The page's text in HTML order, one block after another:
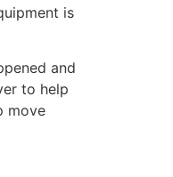
is
and
to help
move